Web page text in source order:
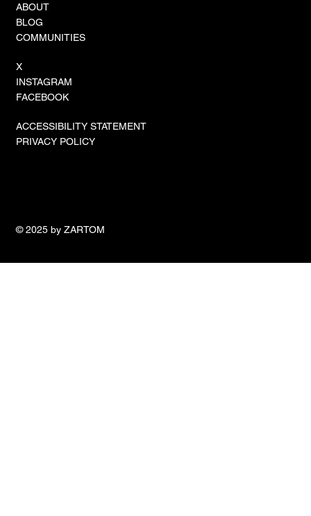
ABOUT
BLOG
COMMUNITIES
X
INSTAGRAM
FACEBOOK
ACCESSIBILITY STATEMENT
PRIVACY POLICY
© 2025 by ZARTOM